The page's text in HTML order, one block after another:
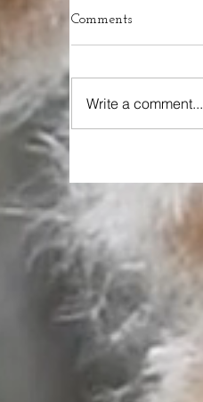
Comments
Write a comment...